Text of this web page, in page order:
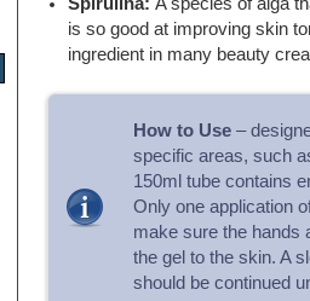
is so good at improving skin
ingredient in many beauty
How to Use–
specific areas, such
150ml tube contains
Only one application
make sure the hands
the gel to the skin. A
should be continued